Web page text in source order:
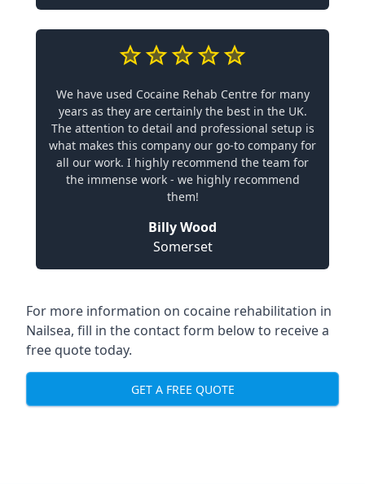
We have used Cocaine Rehab Centre for many
years as they are certainly the best in the UK.
The attention to detail and professional setup is
what makes this company our go-to company for
all our work. I highly recommend the team for
the immense work - we highly recommend
them!
Billy Wood
Somerset
For more information on cocaine rehabilitation in
Nailsea, fill in the contact form below to receive a
free quote today.
GET A FREE QUOTE